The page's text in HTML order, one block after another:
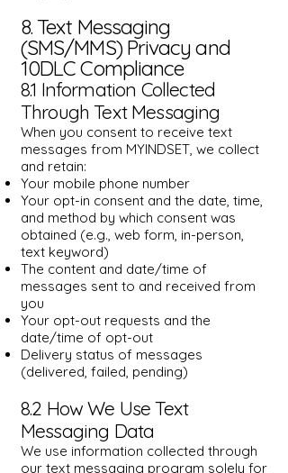
8. Text Messaging
(SMS/MMS) Privacy and
10DLC Compliance
8.1 Information Collected
Through Text Messaging
When you consent to receive text
messages from MYINDSET, we collect
and retain:
Your mobile phone number
Your opt-in consent and the date, time,
and method by which consent was
obtained (e.g., web form, in-person,
text keyword)
The content and date/time of
messages sent to and received from
you
Your opt-out requests and the
date/time of opt-out
Delivery status of messages
(delivered, failed, pending)​
8.2 How We Use Text
Messaging Data
We use information collected through
our text messaging program solely for